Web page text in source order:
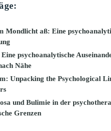
Mondlicht aß: Eine
psychoanalytische
Nähe
Unpacking the Psychological
und Bulimie in der
Grenzen